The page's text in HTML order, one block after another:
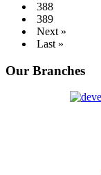
388
389
Next »
Last »
Our Branches